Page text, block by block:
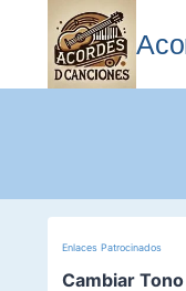
contenido
Enlaces Patrocinados
Cambiar Tono